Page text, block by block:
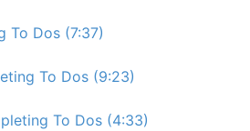
To Dos (7:37)
To Dos (9:23)
To Dos (4:33)